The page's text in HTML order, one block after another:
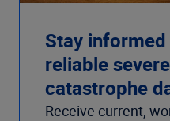
Stay
reliable
catastrophe
Receive current,